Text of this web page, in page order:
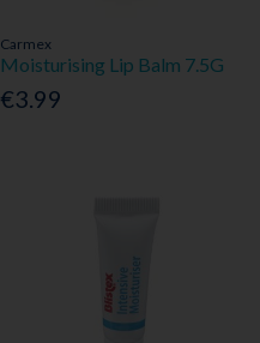
Carmex
Moisturising Lip Balm 7.5G
€3.99